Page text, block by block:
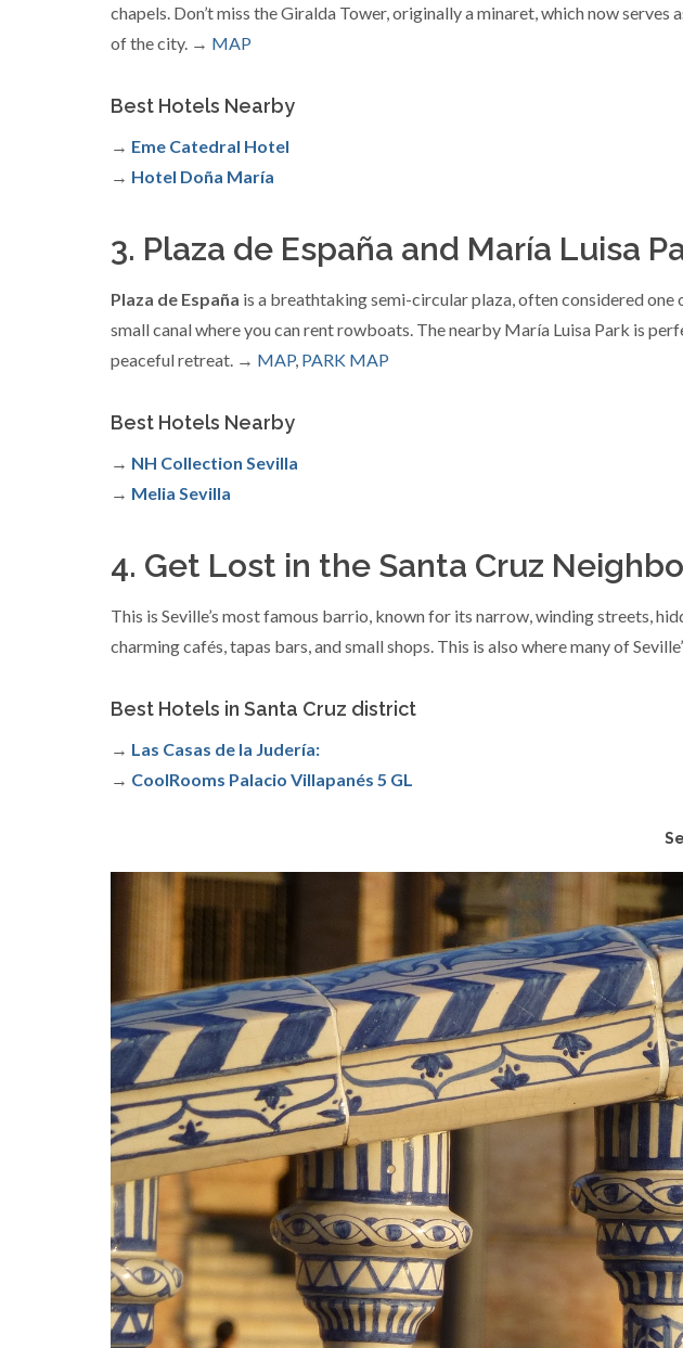
chapels. Don’t miss the Giralda Tower, originally a minaret, which now
of the city. → MAP
Best Hotels Nearby
→ Eme Catedral Hotel
→ Hotel Doña María
3. Plaza de España and María Luisa
Plaza de España is a breathtaking semi-circular plaza, often considered
small canal where you can rent rowboats. The nearby María Luisa Park is
peaceful retreat. → MAP, PARK MAP
Best Hotels Nearby
→ NH Collection Sevilla
→ Melia Sevilla
4. Get Lost in the Santa Cruz
This is Seville’s most famous barrio, known for its narrow, winding streets,
charming cafés, tapas bars, and small shops. This is also where many of
Best Hotels in Santa Cruz district
→ Las Casas de la Judería:
→ CoolRooms Palacio Villapanés 5 GL